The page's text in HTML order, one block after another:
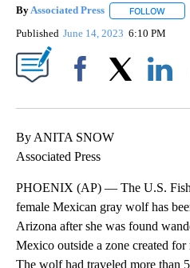
ByAssociated Press FOLLOW
Published June 14, 2023 6:10 PM
By ANITA SNOW
Associated Press
PHOENIX (AP) — The U.S. Fish
female Mexican gray wolf has
Arizona after she was found
Mexico outside a zone created for
The wolf had traveled more than